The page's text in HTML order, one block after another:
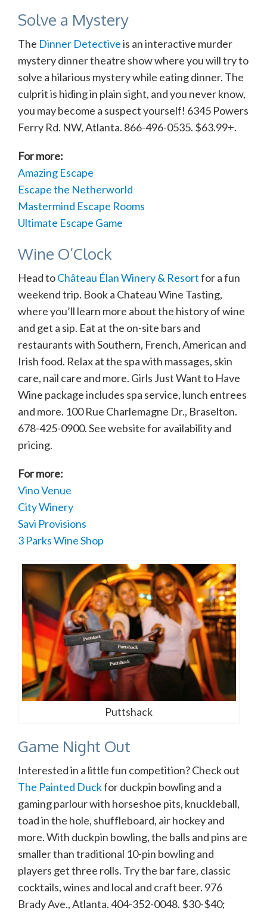
Solve a Mystery
The Dinner Detectiveis an interactive murder
mystery dinner theatre show where you will try to
solve a hilarious mystery while eating dinner. The
culprit is hiding in plain sight, and you never know,
you may become a suspect yourself! 6345 Powers
Ferry Rd. NW, Atlanta. 866-496-0535. $63.99+.
For more:
Amazing Escape
Escape the Netherworld
Mastermind Escape Rooms
Ultimate Escape Game
Wine O’Clock
Head toChâteau Élan Winery & Resortfor a fun
weekend trip. Book a Chateau Wine Tasting,
where you’ll learn more about the history of wine
and get a sip. Eat at the on-site bars and
restaurants with Southern, French, American and
Irish food. Relax at the spa with massages, skin
care, nail care and more. Girls Just Want to Have
Wine package includes spa service, lunch entrees
and more. 100 Rue Charlemagne Dr., Braselton.
678-425-0900. See website for availability and
pricing.
For more:
Vino Venue
City Winery
Savi Provisions
3 Parks Wine Shop
Puttshack
Game Night Out
Interested in a little fun competition? Check out
The Painted Duckfor duckpin bowling and a
gaming parlour with horseshoe pits, knuckleball,
toad in the hole, shuffleboard, air hockey and
more. With duckpin bowling, the balls and pins are
smaller than traditional 10-pin bowling and
players get three rolls. Try the bar fare, classic
cocktails, wines and local and craft beer. 976
Brady Ave., Atlanta. 404-352-0048. $30-$40;